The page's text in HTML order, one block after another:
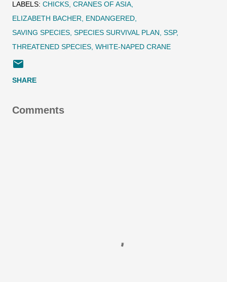
LABELS: CHICKS CRANES OF ASIA
ELIZABETH BACHER
ENDANGERED
SAVING SPECIES SPECIES SURVIVAL PLAN SSP
THREATENED SPECIES WHITE-NAPED CRANE
SHARE
Comments